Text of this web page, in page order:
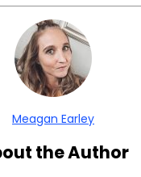
Meagan Earley
the Author